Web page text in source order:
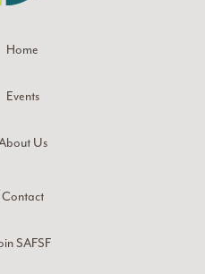
Home
Events
Us
Contact
SAFSF